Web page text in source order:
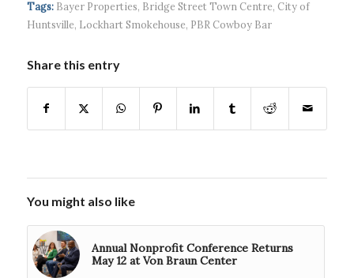
Tags: Bayer Properties, Bridge Street Town Centre, City of
Huntsville, Lockhart Smokehouse, PBR Cowboy Bar
Share this entry
You might also like
Annual Nonprofit Conference Returns
May 12 at Von Braun Center